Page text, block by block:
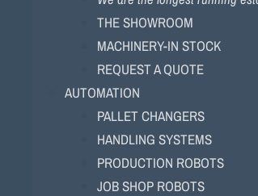
THE SHOWROOM
MACHINERY-IN STOCK
REQUEST A QUOTE
AUTOMATION
PALLET CHANGERS
HANDLING SYSTEMS
PRODUCTION ROBOTS
JOB SHOP ROBOTS